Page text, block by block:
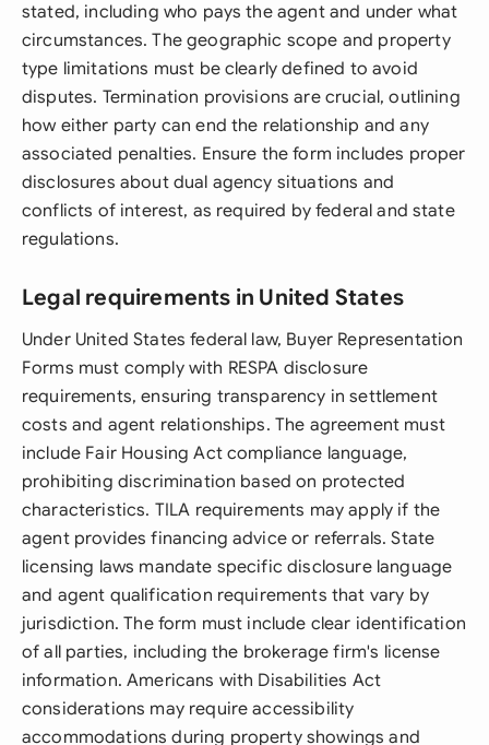
stated, including who pays the agent and under what
circumstances. The geographic scope and property
type limitations must be clearly defined to avoid
disputes. Termination provisions are crucial, outlining
how either party can end the relationship and any
associated penalties. Ensure the form includes proper
disclosures about dual agency situations and
conflicts of interest, as required by federal and state
regulations.
Legal requirements in United States
Under United States federal law, Buyer Representation
Forms must comply with RESPA disclosure
requirements, ensuring transparency in settlement
costs and agent relationships. The agreement must
include Fair Housing Act compliance language,
prohibiting discrimination based on protected
characteristics. TILA requirements may apply if the
agent provides financing advice or referrals. State
licensing laws mandate specific disclosure language
and agent qualification requirements that vary by
jurisdiction. The form must include clear identification
of all parties, including the brokerage firm's license
information. Americans with Disabilities Act
considerations may require accessibility
accommodations during property showings and